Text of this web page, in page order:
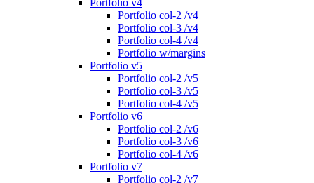
Portfolio col-2 /v4
Portfolio col-3 /v4
Portfolio col-4 /v4
Portfolio w/margins
Portfolio v5
Portfolio col-2 /v5
Portfolio col-3 /v5
Portfolio col-4 /v5
Portfolio v6
Portfolio col-2 /v6
Portfolio col-3 /v6
Portfolio col-4 /v6
Portfolio v7
Portfolio col-2 /v7